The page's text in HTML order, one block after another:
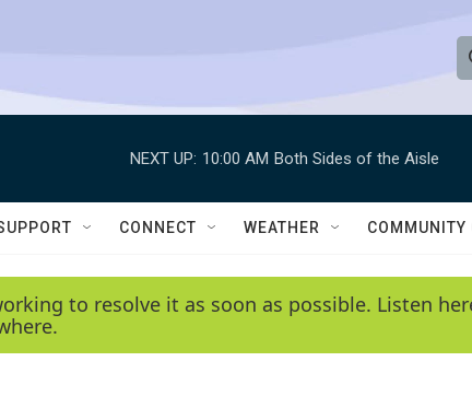
e
h
Q
y
NEXT UP: 10:00 AM Both Sides of the Aisle
CONNECT WEATHER COMMUNITY
to resolve it as soon as possible. Listen